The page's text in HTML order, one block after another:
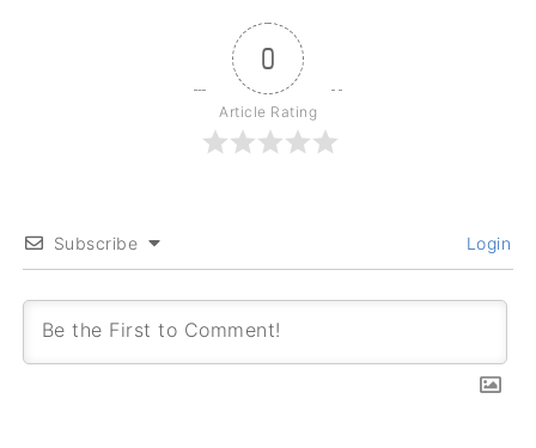
0
Article Rating
Subscribe Login